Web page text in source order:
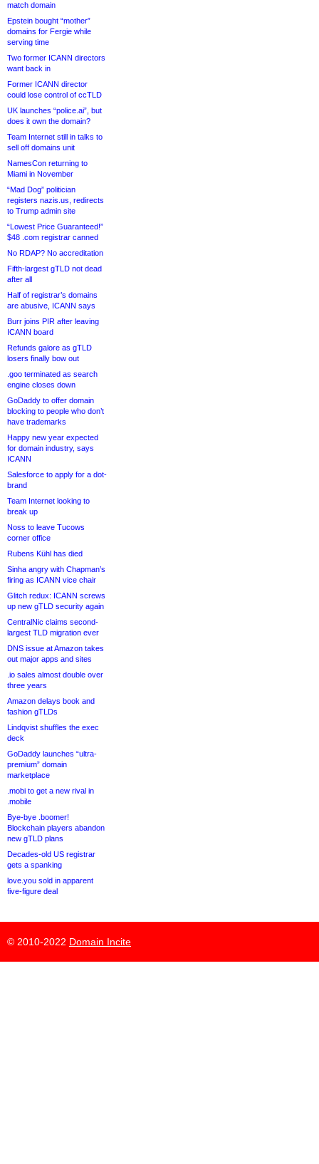
match domain
Epstein bought “mother”
domains for Fergie while
serving time
Two former ICANN directors
want back in
Former ICANN director
could lose control of ccTLD
UK launches “police.ai”, but
does it own the domain?
Team Internet still in talks to
sell off domains unit
NamesCon returning to
Miami in November
“Mad Dog” politician
registers nazis.us, redirects
to Trump admin site
“Lowest Price Guaranteed!”
$48 .com registrar canned
No RDAP? No accreditation
Fifth-largest gTLD not dead
after all
Half of registrar’s domains
are abusive, ICANN says
Burr joins PIR after leaving
ICANN board
Refunds galore as gTLD
losers finally bow out
.goo terminated as search
engine closes down
GoDaddy to offer domain
blocking to people who don’t
have trademarks
Happy new year expected
for domain industry, says
ICANN
Salesforce to apply for a dot-
brand
Team Internet looking to
break up
Noss to leave Tucows
corner office
Rubens Kühl has died
Sinha angry with Chapman’s
firing as ICANN vice chair
Glitch redux: ICANN screws
up new gTLD security again
CentralNic claims second-
largest TLD migration ever
DNS issue at Amazon takes
out major apps and sites
.io sales almost double over
three years
Amazon delays book and
fashion gTLDs
Lindqvist shuffles the exec
deck
GoDaddy launches “ultra-
premium” domain
marketplace
.mobi to get a new rival in
.mobile
Bye-bye .boomer!
Blockchain players abandon
new gTLD plans
Decades-old US registrar
gets a spanking
love.you sold in apparent
five-figure deal
© 2010-2022 Domain Incite